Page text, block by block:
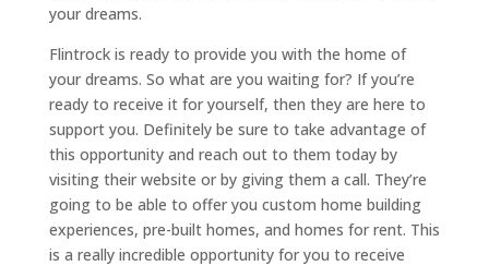
your dreams.
Flintrock is ready to provide you with the home of
your dreams. So what are you waiting for? If you’re
ready to receive it for yourself, then they are here to
support you. Definitely be sure to take advantage of
this opportunity and reach out to them today by
visiting their website or by giving them a call. They’re
going to be able to offer you custom home building
experiences, pre-built homes, and homes for rent. This
is a really incredible opportunity for you to receive